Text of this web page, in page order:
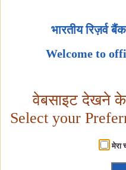
भारतीय रिज़र्व
Welcome to
वेबसाइट देखने के
Select your
मेरा